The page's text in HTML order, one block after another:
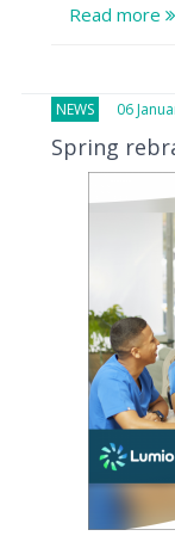
Read more
NEWS 06
Spring